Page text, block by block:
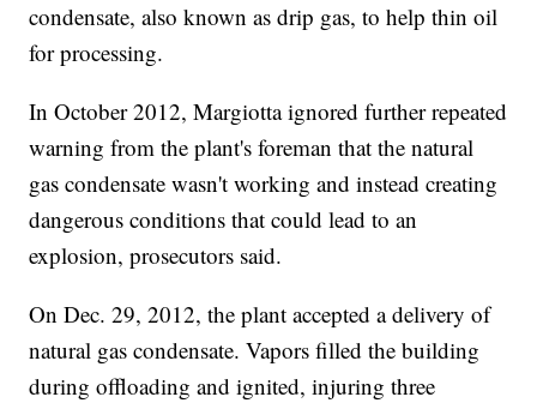
condensate, also known as drip gas, to help thin oil
for processing.
In October 2012, Margiotta ignored further repeated
warning from the plant's foreman that the natural
gas condensate wasn't working and instead creating
dangerous conditions that could lead to an
explosion, prosecutors said.
On Dec. 29, 2012, the plant accepted a delivery of
natural gas condensate. Vapors filled the building
during offloading and ignited, injuring three